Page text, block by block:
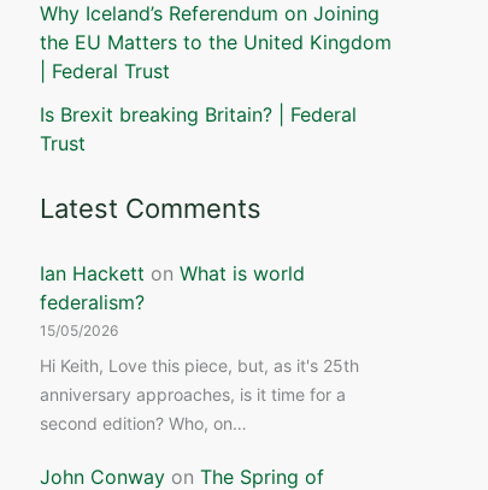
Why Iceland’s Referendum on Joining
the EU Matters to the United Kingdom
| Federal Trust
Is Brexit breaking Britain? | Federal
Trust
Latest Comments
Ian Hackett on What is world
federalism?
15/05/2026
Hi Keith, Love this piece, but, as it's 25th
anniversary approaches, is it time for a
second edition? Who, on…
John Conway on The Spring of